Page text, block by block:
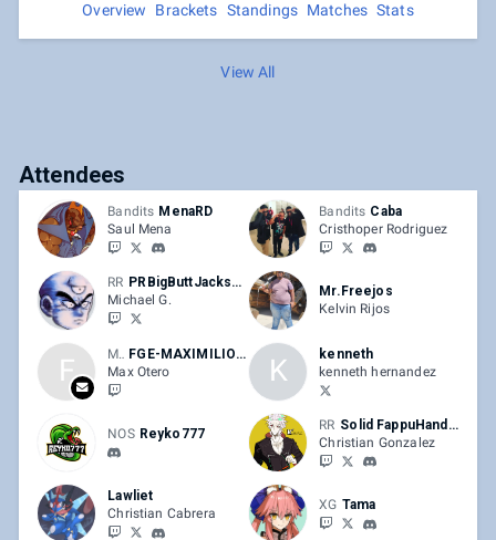
Overview Brackets Standings Matches Stats
View All
Attendees
Bandits MenaRD
Saul Mena
Bandits Caba
Cristhoper Rodriguez
RR
PRBigButtJackson
Michael G.
Mr.Freejos
Kelvin Rijos
F
FGE-MAXIMILIONS
Max Otero
K
kenneth
kenneth hernandez
NOS Reyko777
RR
Solid FappuHandou
Christian Gonzalez
Lawliet
Christian Cabrera
XG Tama